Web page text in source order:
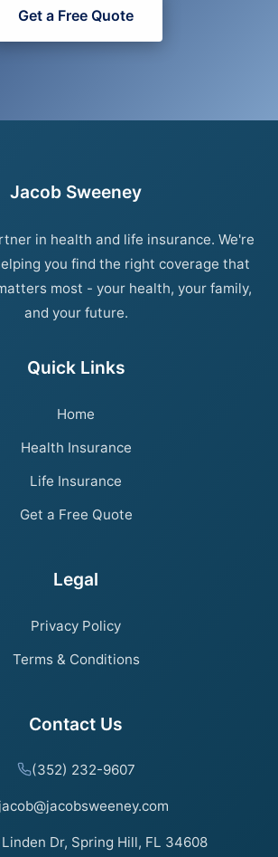
Get a Free Quote
Jacob Sweeney
in health and life insurance. We're
you find the right coverage that
most - your health, your family,
and your future.
Quick Links
Home
Health Insurance
Life Insurance
Get a Free Quote
Legal
Privacy Policy
Terms & Conditions
Contact Us
(352) 232-9607
Linden Dr, Spring Hill, FL 34608